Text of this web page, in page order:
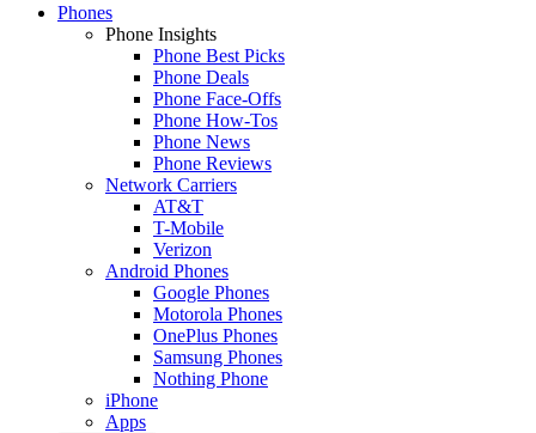
Phones
Phone Insights
Phone Best Picks
Phone Deals
Phone Face-Offs
Phone How-Tos
Phone News
Phone Reviews
Network Carriers
AT&T
T-Mobile
Verizon
Android Phones
Google Phones
Motorola Phones
OnePlus Phones
Samsung Phones
Nothing Phone
iPhone
Apps